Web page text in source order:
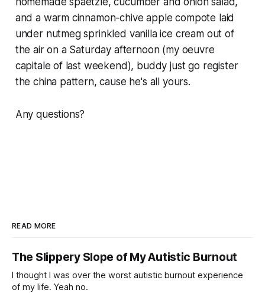
and a warm cinnamon-chive apple compote laid
under nutmeg sprinkled vanilla ice cream out of
the air on a Saturday afternoon (my oeuvre
capitale of last weekend), buddy just go register
the china pattern, cause he's all yours.
Any questions?
READ MORE
The Slippery Slope of My Autistic Burnout
I thought I was over the worst autistic burnout experience
of my life. Yeah no.